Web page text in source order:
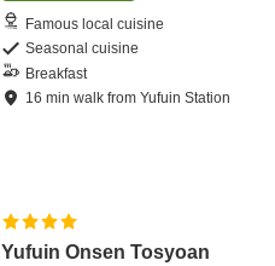
Famous local cuisine
Seasonal cuisine
Breakfast
16 minwalk fromYufuin Station
Yufuin Onsen Tosyoan